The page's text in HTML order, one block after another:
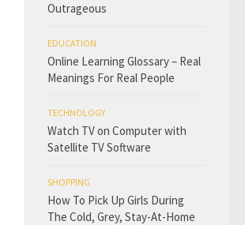
Outrageous
EDUCATION
Online Learning Glossary – Real
Meanings For Real People
TECHNOLOGY
Watch TV on Computer with
Satellite TV Software
SHOPPING
How To Pick Up Girls During
The Cold, Grey, Stay-At-Home